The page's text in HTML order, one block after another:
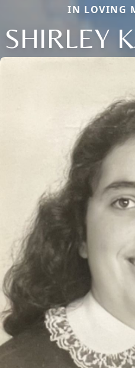
IN LOVING
SHIRLEY